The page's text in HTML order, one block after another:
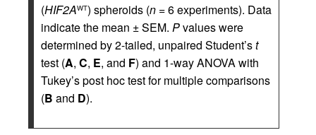
(HIF2AWT) spheroids (n = 6 experiments). Data
indicate the mean ± SEM. Pvalues were
determined by 2-tailed, unpaired Student’st
test (A, C, E, and F) and 1-way ANOVA with
Tukey’s post hoc test for multiple comparisons
(B and D).